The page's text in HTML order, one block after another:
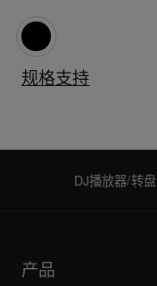
规格支持
DJ播放器/转盘
产品